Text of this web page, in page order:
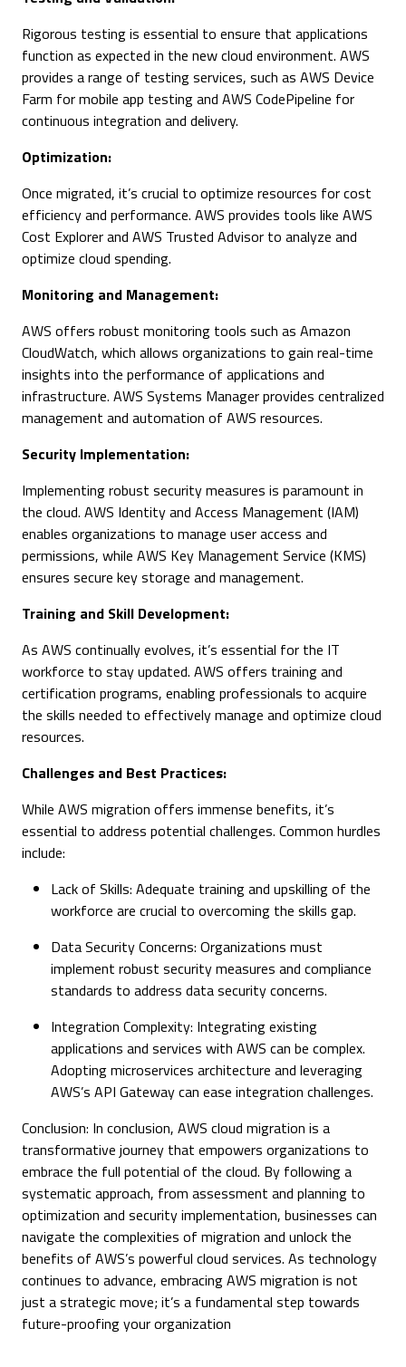
Rigorous testing is essential to ensure that applications
function as expected in the new cloud environment. AWS
provides a range of testing services, such as AWS Device
Farm for mobile app testing and AWS CodePipeline for
continuous integration and delivery.
Optimization:
Once migrated, it’s crucial to optimize resources for cost
efficiency and performance. AWS provides tools like AWS
Cost Explorer and AWS Trusted Advisor to analyze and
optimize cloud spending.
Monitoring and Management:
AWS offers robust monitoring tools such as Amazon
CloudWatch, which allows organizations to gain real-time
insights into the performance of applications and
infrastructure. AWS Systems Manager provides centralized
management and automation of AWS resources.
Security Implementation:
Implementing robust security measures is paramount in
the cloud. AWS Identity and Access Management (IAM)
enables organizations to manage user access and
permissions, while AWS Key Management Service (KMS)
ensures secure key storage and management.
Training and Skill Development:
As AWS continually evolves, it’s essential for the IT
workforce to stay updated. AWS offers training and
certification programs, enabling professionals to acquire
the skills needed to effectively manage and optimize cloud
resources.
Challenges and Best Practices:
While AWS migration offers immense benefits, it’s
essential to address potential challenges. Common hurdles
include:
Lack of Skills: Adequate training and upskilling of the
workforce are crucial to overcoming the skills gap.
Data Security Concerns: Organizations must
implement robust security measures and compliance
standards to address data security concerns.
Integration Complexity: Integrating existing
applications and services with AWS can be complex.
Adopting microservices architecture and leveraging
AWS’s API Gateway can ease integration challenges.
Conclusion: In conclusion, AWS cloud migration is a
transformative journey that empowers organizations to
embrace the full potential of the cloud. By following a
systematic approach, from assessment and planning to
optimization and security implementation, businesses can
navigate the complexities of migration and unlock the
benefits of AWS’s powerful cloud services. As technology
continues to advance, embracing AWS migration is not
just a strategic move; it’s a fundamental step towards
future-proofing your organization